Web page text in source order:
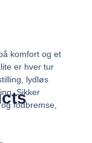
komfort og et
er hver tur
lydløs
Sikker
fodbremse,